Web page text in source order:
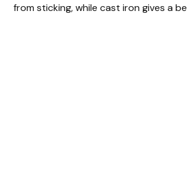
from sticking, while cast iron gives a